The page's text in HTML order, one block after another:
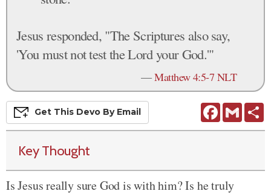
Jesus responded, "The Scriptures also say,
'You must not test the Lord your God.'"
—Matthew 4:5-7 NLT
FacebookGmail
Get This Devo By Email
Key Thought
Is Jesus really sure God is with him? Is he truly